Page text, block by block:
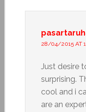
28/04/2015 AT
Just desire
surprising.
cool and i
are an